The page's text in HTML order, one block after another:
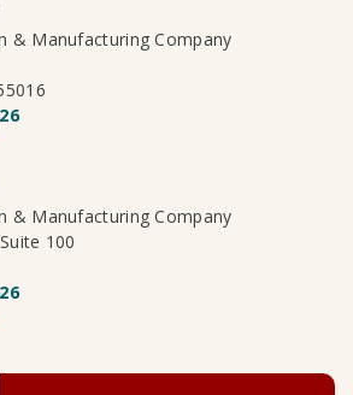
& Manufacturing Company
& Manufacturing Company
100